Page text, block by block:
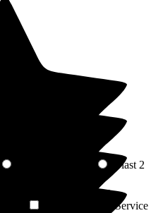
In last 2
Residential Home
Son of Resident/Service